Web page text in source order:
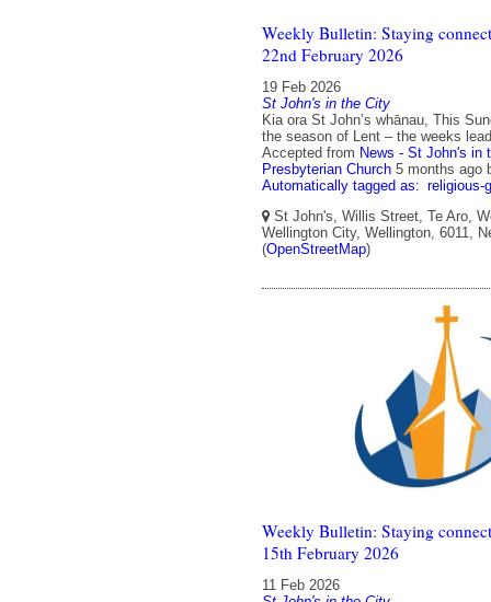
Weekly Bulletin: Staying
22nd February 2026
19 Feb 2026
St John's in the City
Kia ora St John’s whānau, This
the season of Lent – the weeks
Accepted from News - St John's in
Presbyterian Church 5 months ago
Automatically tagged as: religious-
St John's, Willis Street, Te Aro,
Wellington City, Wellington, 6011,
(OpenStreetMap)
Weekly Bulletin: Staying
15th February 2026
11 Feb 2026